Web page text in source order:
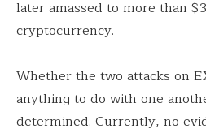
later amassed to more than
cryptocurrency.
Whether the two attacks on
anything to do with one
determined. Currently, no